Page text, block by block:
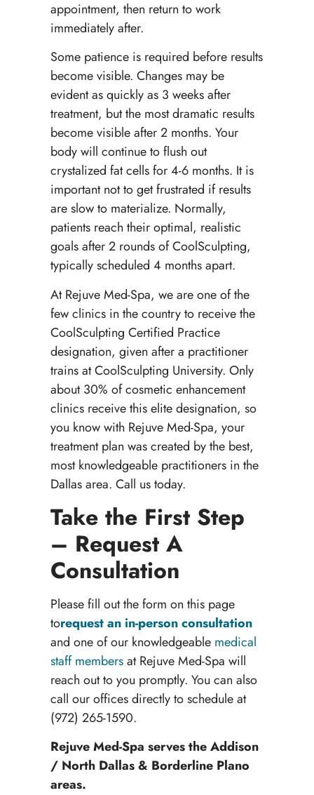
appointment, then return to work
immediately after.
Some patience is required before results
become visible. Changes may be
evident as quickly as 3 weeks after
treatment, but the most dramatic results
become visible after 2 months. Your
body will continue to flush out
crystalized fat cells for 4-6 months. It is
important not to get frustrated if results
are slow to materialize. Normally,
patients reach their optimal, realistic
goals after 2 rounds of CoolSculpting,
typically scheduled 4 months apart.
At Rejuve Med-Spa, we are one of the
few clinics in the country to receive the
CoolSculpting Certified Practice
designation, given after a practitioner
trains at CoolSculpting University. Only
about 30% of cosmetic enhancement
clinics receive this elite designation, so
you know with Rejuve Med-Spa, your
treatment plan was created by the best,
most knowledgeable practitioners in the
Dallas area. Call us today.
Take the First Step
– Request A
Consultation
Please fill out the form on this page
torequest an in-person consultation
and one of our knowledgeable medical
staff membersat Rejuve Med-Spa will
reach out to you promptly. You can also
call our offices directly to schedule at
(972) 265-1590.
Rejuve Med-Spa serves the Addison
/ North Dallas & Borderline Plano
areas.